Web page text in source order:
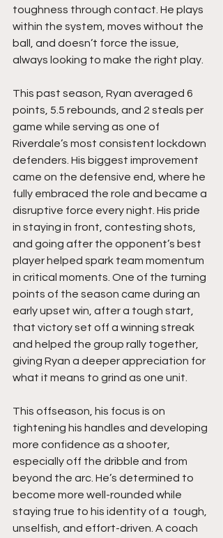
toughness through contact. He plays
within the system, moves without the
ball, and doesn’t force the issue,
always looking to make the right play.
This past season, Ryan averaged 6
points, 5.5 rebounds, and 2 steals per
game while serving as one of
Riverdale’s most consistent lockdown
defenders. His biggest improvement
came on the defensive end, where he
fully embraced the role and became a
disruptive force every night. His pride
in staying in front, contesting shots,
and going after the opponent’s best
player helped spark team momentum
in critical moments. One of the turning
points of the season came during an
early upset win, after a tough start,
that victory set off a winning streak
and helped the group rally together,
giving Ryan a deeper appreciation for
what it means to grind as one unit.
This offseason, his focus is on
tightening his handles and developing
more confidence as a shooter,
especially off the dribble and from
beyond the arc. He’s determined to
become more well-rounded while
staying true to his identity of a  tough,
unselfish, and effort-driven. A coach